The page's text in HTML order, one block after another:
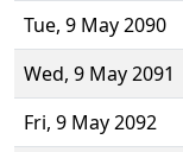
Tue, 9 May 2090
Wed, 9 May 2091
Fri, 9 May 2092